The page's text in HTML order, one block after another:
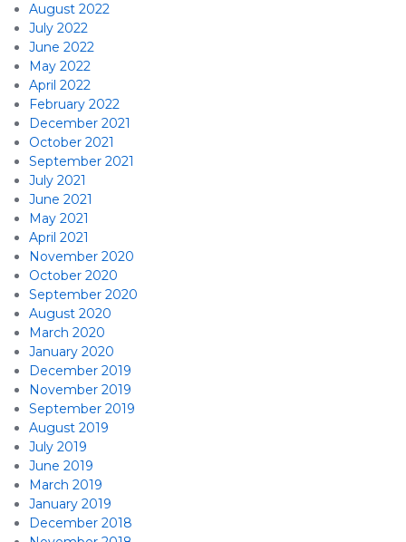
August 2022
July 2022
June 2022
May 2022
April 2022
February 2022
December 2021
October 2021
September 2021
July 2021
June 2021
May 2021
April 2021
November 2020
October 2020
September 2020
August 2020
March 2020
January 2020
December 2019
November 2019
September 2019
August 2019
July 2019
June 2019
March 2019
January 2019
December 2018